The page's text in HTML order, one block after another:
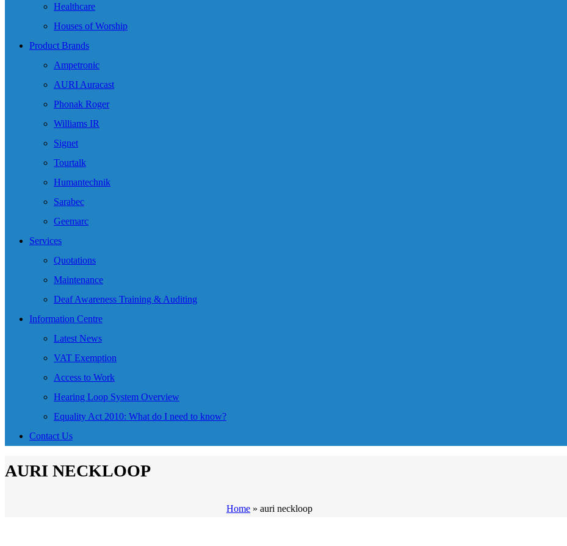
Healthcare
Houses of Worship
Product Brands
Ampetronic
AURI Auracast
Phonak Roger
Williams IR
Signet
Tourtalk
Humantechnik
Sarabec
Geemarc
Services
Quotations
Maintenance
Deaf Awareness Training & Auditing
Information Centre
Latest News
VAT Exemption
Access to Work
Hearing Loop System Overview
Equality Act 2010: What do I need to know?
Contact Us
AURI NECKLOOP
Home » auri neckloop